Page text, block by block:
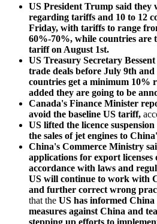
US President Trump said they
regarding tariffs and 10 to 12
Friday, with tariffs to range
60%-70%, while countries are
tariff on August 1st.
US Treasury Secretary
trade deals before July 9th and
countries get a minimum 10%
added they are going to be
Canada's Finance Minister
avoid the baseline US tariff,
US lifted the licence
the sales of jet engines to
China's Commerce Ministry
applications for export licenses
accordance with laws and
US will continue to work with
and further correct wrong
that the US has informed
measures against China and
stepping up efforts to